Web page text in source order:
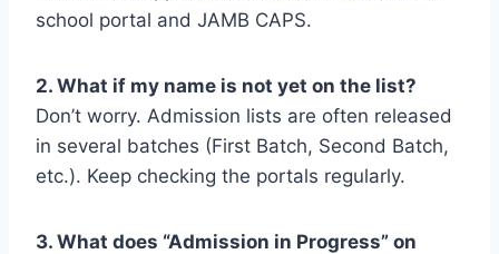
school portal and JAMB CAPS.
2. What if my name is not yet on the list?
Don’t worry. Admission lists are often released
in several batches (First Batch, Second Batch,
etc.). Keep checking the portals regularly.
3. What does “Admission in Progress” on